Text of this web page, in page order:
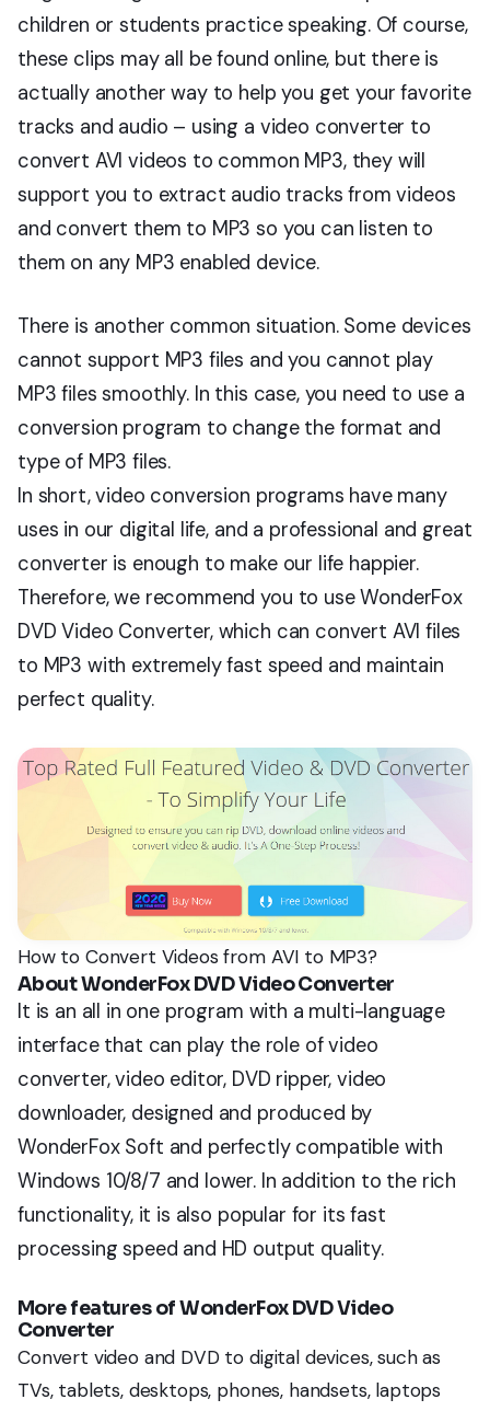
children or students practice speaking. Of course,
these clips may all be found online, but there is
actually another way to help you get your favorite
tracks and audio – using a video converter to
convert AVI videos to common MP3, they will
support you to extract audio tracks from videos
and convert them to MP3 so you can listen to
them on any MP3 enabled device.
There is another common situation. Some devices
cannot support MP3 files and you cannot play
MP3 files smoothly. In this case, you need to use a
conversion program to change the format and
type of MP3 files.
In short, video conversion programs have many
uses in our digital life, and a professional and great
converter is enough to make our life happier.
Therefore, we recommend you to use WonderFox
DVD Video Converter, which can convert AVI files
to MP3 with extremely fast speed and maintain
perfect quality.
How to Convert Videos from AVI to MP3?
About WonderFox DVD Video Converter
It is an all in one program with a multi-language
interface that can play the role of video
converter, video editor, DVD ripper, video
downloader, designed and produced by
WonderFox Soft and perfectly compatible with
Windows 10/8/7 and lower. In addition to the rich
functionality, it is also popular for its fast
processing speed and HD output quality.
More features ofWonderFox DVD Video
Converter
Convert video and DVD to digital devices, such as
TVs, tablets, desktops, phones, handsets, laptops